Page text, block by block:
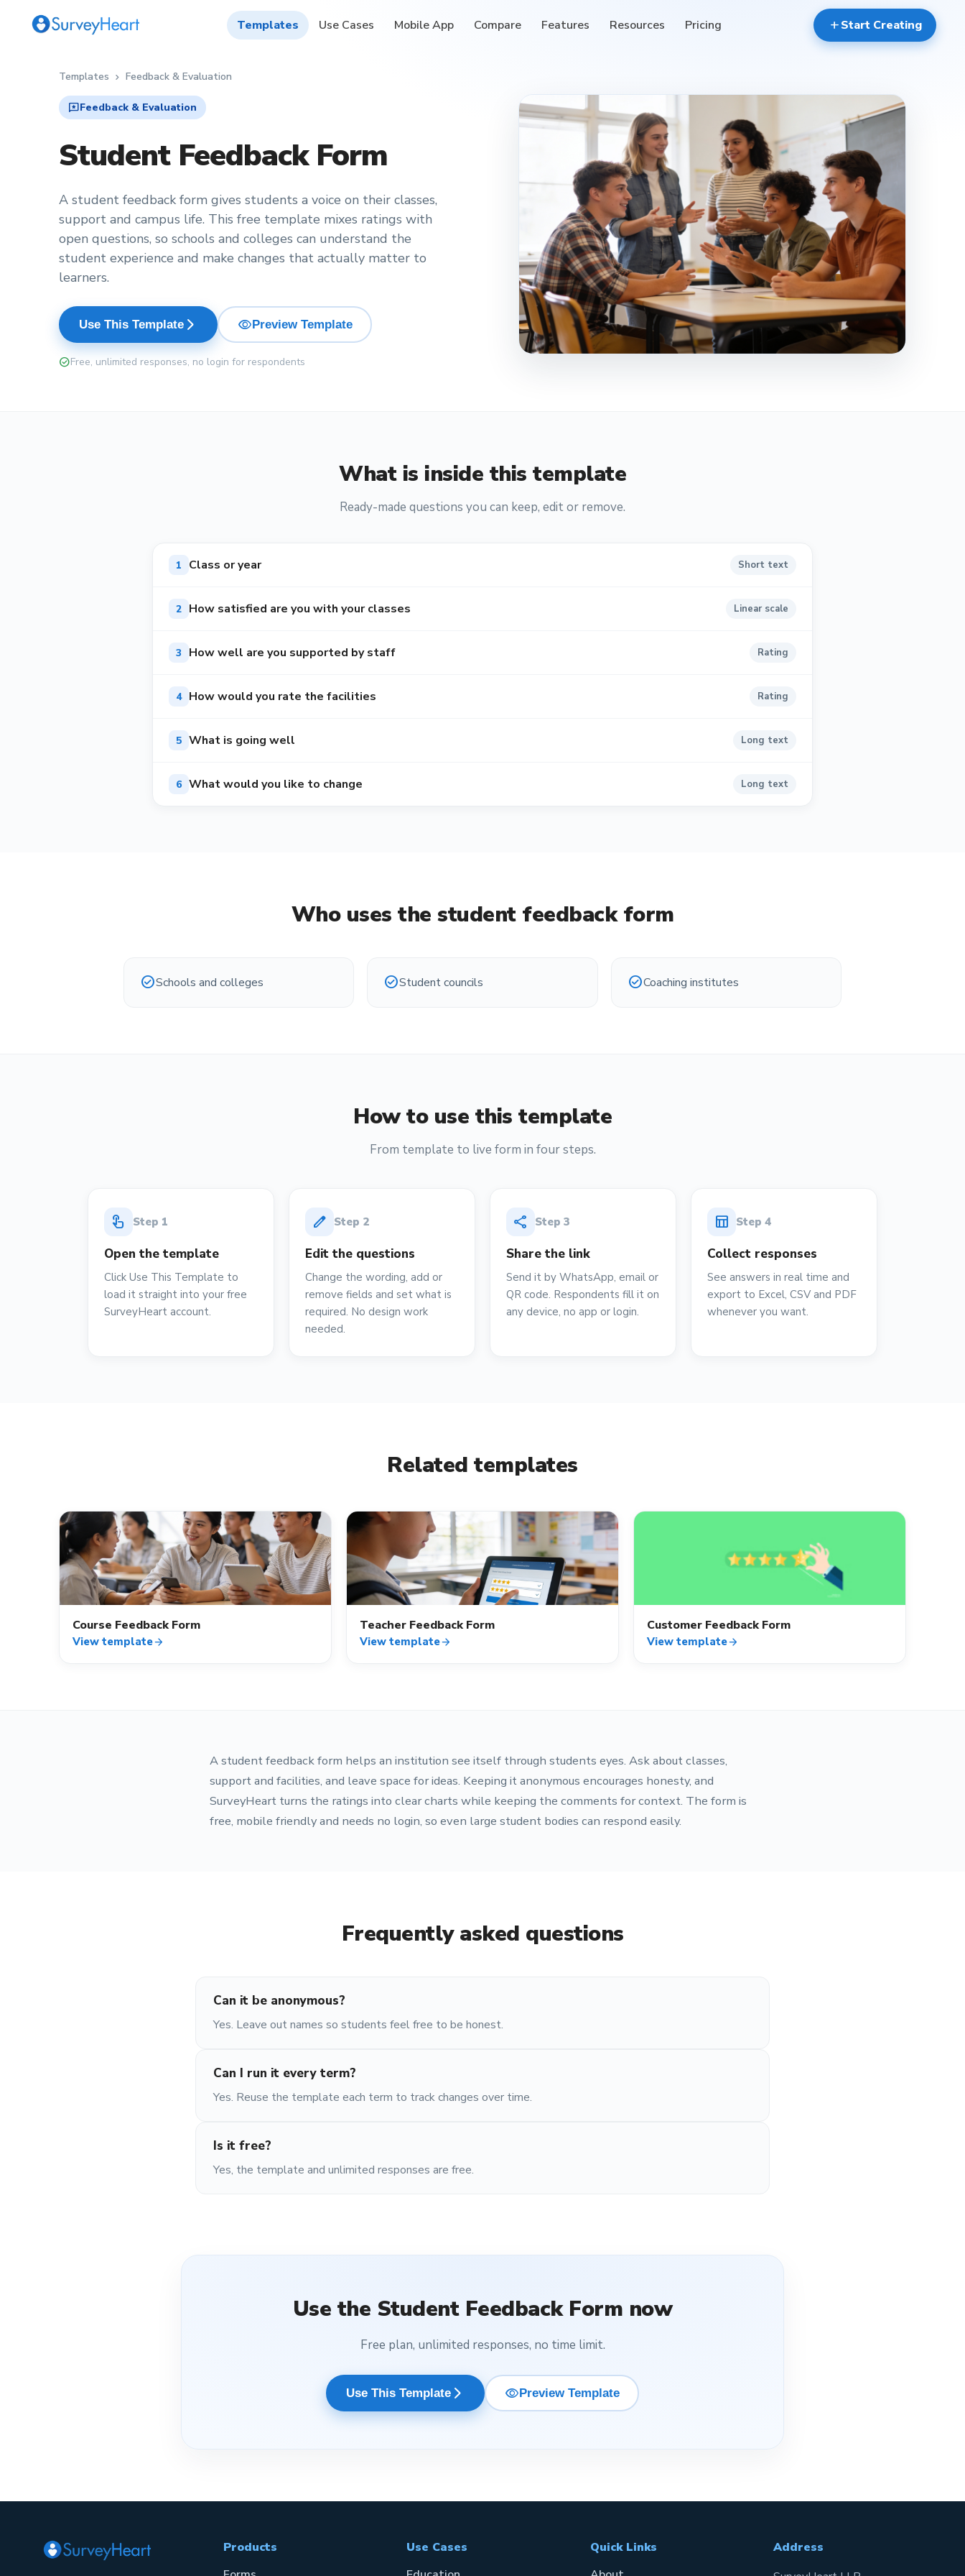
Templates Use Cases Mobile App Compare Features Resources Pricing addStart Creating
Templates chevron_right Feedback & Evaluation
reviewsFeedback & Evaluation
Student Feedback Form
A student feedback form gives students a voice on their classes,
support and campus life. This free template mixes ratings with
open questions, so schools and colleges can understand the
student experience and make changes that actually matter to
learners.
Use This Template arrow_forward_ios visibilityPreview Template
check_circleFree, unlimited responses, no login for respondents
reviews
What is inside this template
Ready-made questions you can keep, edit or remove.
1 Class or year Short text
2 How satisfied are you with your classes Linear scale
3 How well are you supported by staff Rating
4 How would you rate the facilities Rating
5 What is going well Long text
6 What would you like to change Long text
Who uses the student feedback form
check_circleSchools and colleges check_circleStudent councils check_circleCoaching institutes
How to use this template
From template to live form in four steps.
touch_app Step 1
Open the template
Click Use This Template to
load it straight into your free
SurveyHeart account.
edit Step 2
Edit the questions
Change the wording, add or
remove fields and set what is
required. No design work
needed.
share Step 3
Share the link
Send it by WhatsApp, email or
QR code. Respondents fill it on
any device, no app or login.
table_chart Step 4
Collect responses
See answers in real time and
export to Excel, CSV and PDF
whenever you want.
Related templates
reviews
Course Feedback Form
View templatearrow_forward
reviews
Teacher Feedback Form
View templatearrow_forward
reviews
Customer Feedback Form
View templatearrow_forward
A student feedback form helps an institution see itself through students eyes. Ask about classes,
support and facilities, and leave space for ideas. Keeping it anonymous encourages honesty, and
SurveyHeart turns the ratings into clear charts while keeping the comments for context. The form is
free, mobile friendly and needs no login, so even large student bodies can respond easily.
Frequently asked questions
Can it be anonymous?
Yes. Leave out names so students feel free to be honest.
Can I run it every term?
Yes. Reuse the template each term to track changes over time.
Is it free?
Yes, the template and unlimited responses are free.
Use the Student Feedback Form now
Free plan, unlimited responses, no time limit.
Use This Template arrow_forward_ios visibilityPreview Template
Products
Use Cases
Quick Links
Address